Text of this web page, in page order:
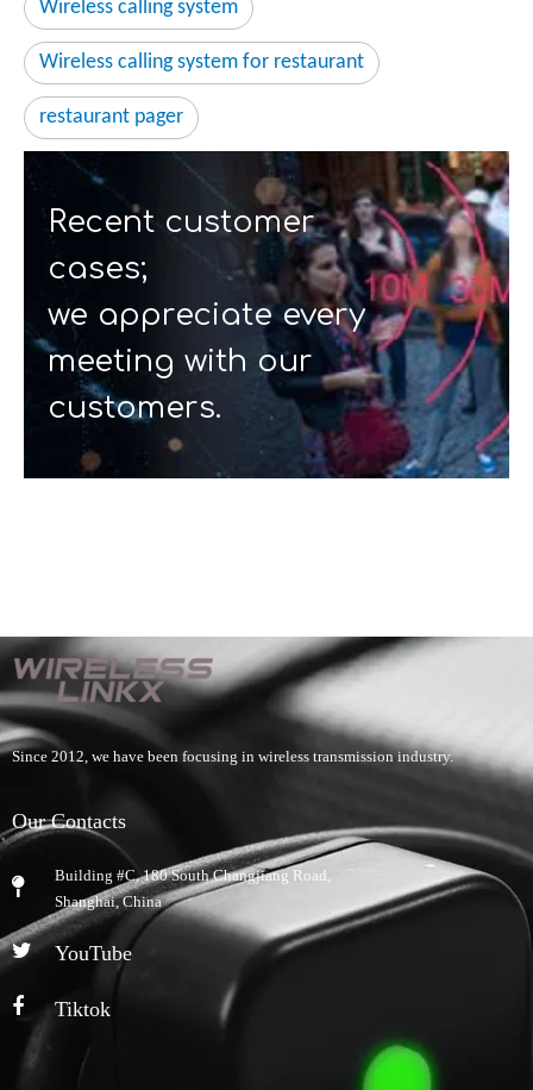
Wireless calling system
Wireless calling system for restaurant
restaurant pager
Recent customer
cases;
we appreciate every
meeting with our
customers.
Since 2012, we have been focusing in wireless transmission industry.
Our Contacts
Building #C, 180 South Changjiang Road,
​Shanghai, China
YouTube
Tiktok